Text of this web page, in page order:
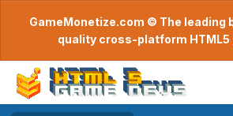
GameMonetize.com © The leading
quality cross-platform HTML5